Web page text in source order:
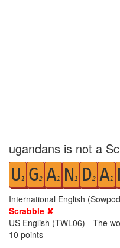
ugandans is not a
U 1 G2 A1 N 1 D2 A1
International English
Scrabble ✘
US English (TWL06) - The
10 points